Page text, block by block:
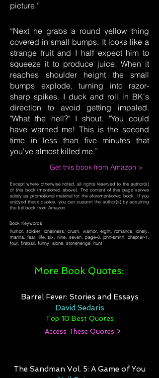
picture.”
“Next he grabs a round yellow thing
covered in small bumps. It looks like a
strange fruit and I half expect him to
squeeze it to produce juice. When it
reaches shoulder height the small
bumps explode, turning into razor-
sharp spikes. I duck and roll in BK's
direction to avoid getting impaled.
"What the hell?" I shout. "You could
have warned me! This is the second
time in less than five minutes that
you've almost killed me.”
Get this book from Amazon >
Except where otherwise noted, all rights reserved to the author(s)
of this book (mentioned above). The content of this page serves
solely as promotional material for the aforementioned book. If you
enjoyed these quotes, you can support the author(s) by acquiring
the full book from Amazon.
Book Keywords:
humor, soldier, loneliness, crush, warrior, eight, romance, lonely,
marina, fear, life, six, nine, seven, page-8, john-smith, chapter-1,
four, fireball, funny, alone, stonehenge, hunt
More Book Quotes:
Barrel Fever: Stories and Essays
David Sedaris
Top 10 Best Quotes
Access These Quotes >
The Sandman Vol. 5: A Game of You